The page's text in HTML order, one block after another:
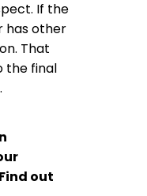
If the
has other
That
the final
out